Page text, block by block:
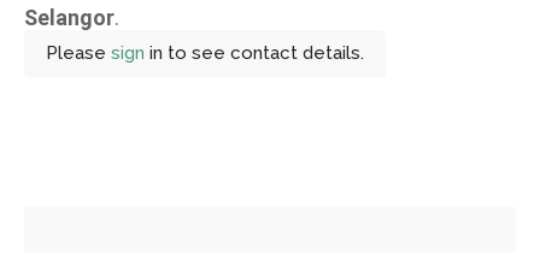
Selangor.
Please sign in to see contact details.